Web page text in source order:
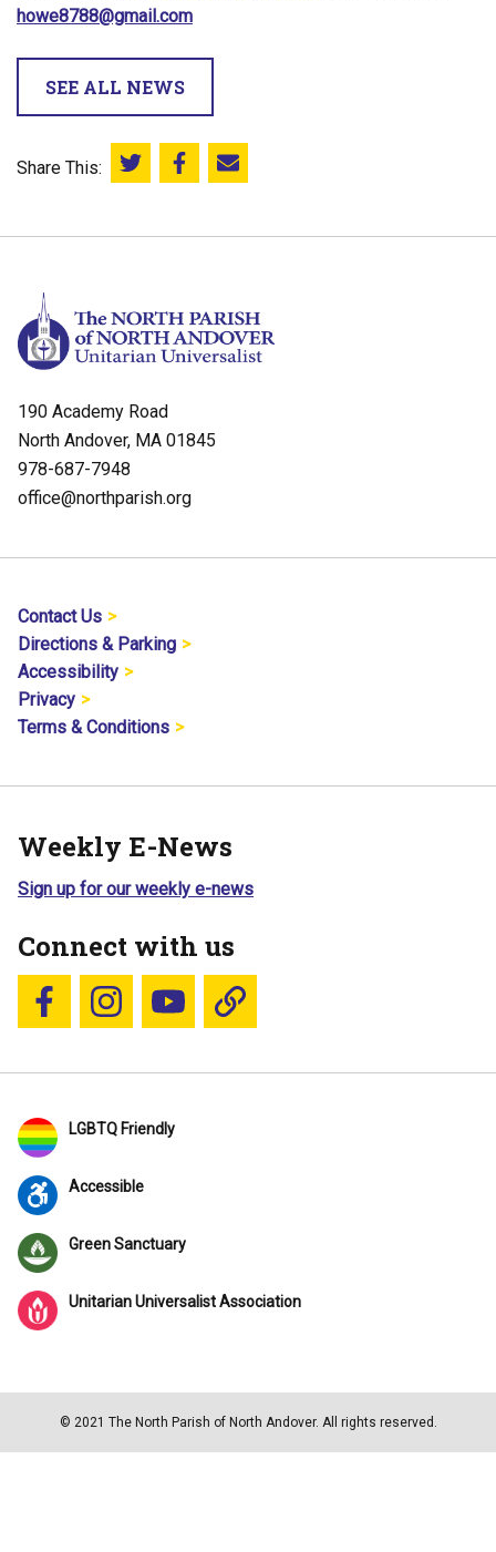
howe8788@gmail.com
SEE ALL NEWS
Share This: Share this on Twitter
Share this on Facebook
Email this page
190 Academy Road
North Andover, MA 01845
978-687-7948
office@northparish.org
Contact Us
Directions & Parking
Accessibility
Privacy
Terms & Conditions
Weekly E-News
Sign up for our weekly e-news
Connect with us
Follow us on Facebook
Follow us on Instagram
YouTubeBlue Sky
LGBTQ Friendly
Accessible
Green Sanctuary
Unitarian Universalist Association
© 2021 The North Parish of North Andover. All rights reserved.